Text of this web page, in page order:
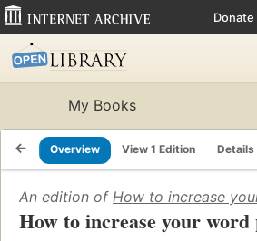
Donate
My Books
Overview View 1 Edition Details
An edition of How to increase
How to increase your word